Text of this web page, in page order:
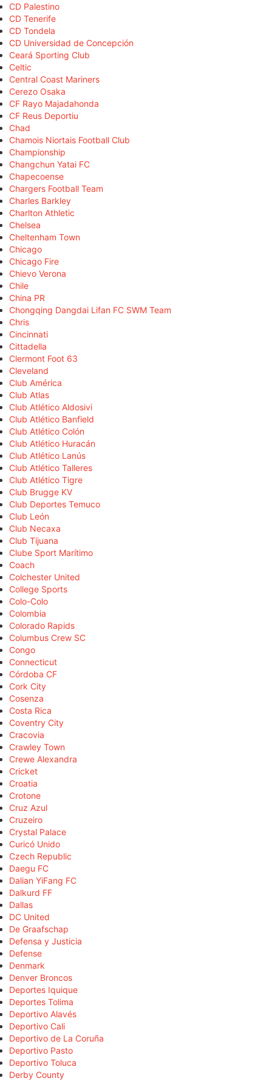
CD Palestino
CD Tenerife
CD Tondela
CD Universidad de Concepción
Ceará Sporting Club
Celtic
Central Coast Mariners
Cerezo Osaka
CF Rayo Majadahonda
CF Reus Deportiu
Chad
Chamois Niortais Football Club
Championship
Changchun Yatai FC
Chapecoense
Chargers Football Team
Charles Barkley
Charlton Athletic
Chelsea
Cheltenham Town
Chicago
Chicago Fire
Chievo Verona
Chile
China PR
Chongqing Dangdai Lifan FC SWM Team
Chris
Cincinnati
Cittadella
Clermont Foot 63
Cleveland
Club América
Club Atlas
Club Atlético Aldosivi
Club Atlético Banfield
Club Atlético Colón
Club Atlético Huracán
Club Atlético Lanús
Club Atlético Talleres
Club Atlético Tigre
Club Brugge KV
Club Deportes Temuco
Club León
Club Necaxa
Club Tijuana
Clube Sport Marítimo
Coach
Colchester United
College Sports
Colo-Colo
Colombia
Colorado Rapids
Columbus Crew SC
Congo
Connecticut
Córdoba CF
Cork City
Cosenza
Costa Rica
Coventry City
Cracovia
Crawley Town
Crewe Alexandra
Cricket
Croatia
Crotone
Cruz Azul
Cruzeiro
Crystal Palace
Curicó Unido
Czech Republic
Daegu FC
Dalian YiFang FC
Dalkurd FF
Dallas
DC United
De Graafschap
Defensa y Justicia
Defense
Denmark
Denver Broncos
Deportes Iquique
Deportes Tolima
Deportivo Alavés
Deportivo Cali
Deportivo de La Coruña
Deportivo Pasto
Deportivo Toluca
Derby County